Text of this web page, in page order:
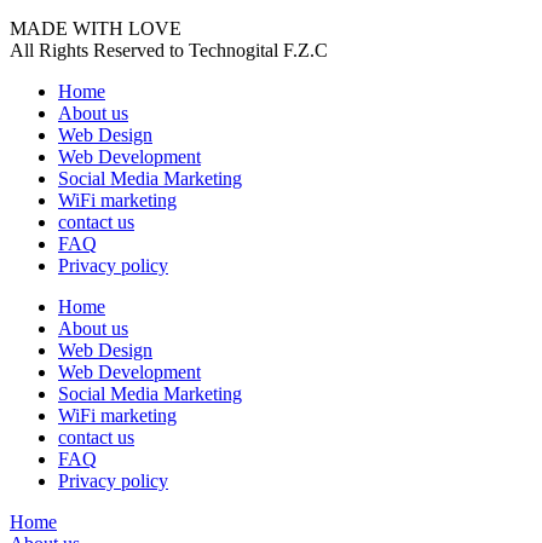
MADE WITH LOVE
All Rights Reserved to Technogital F.Z.C
Home
About us
Web Design
Web Development
Social Media Marketing
WiFi marketing
contact us
FAQ
Privacy policy
Home
About us
Web Design
Web Development
Social Media Marketing
WiFi marketing
contact us
FAQ
Privacy policy
Home